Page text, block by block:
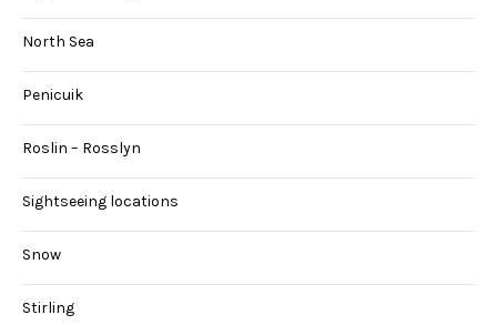
North Sea
Penicuik
Roslin – Rosslyn
Sightseeing locations
Snow
Stirling